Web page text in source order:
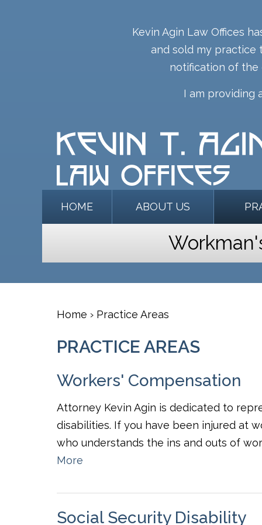
Kevin Agin Law Offices
and sold my practice
notification of the
I am providing
HOME ABOUT US
Home › Practice Areas
PRACTICE AREAS
Workers' Compensation
Attorney Kevin Agin is dedicated to
disabilities. If you have been injured at
who understands the ins and outs of
More
Social Security Disability